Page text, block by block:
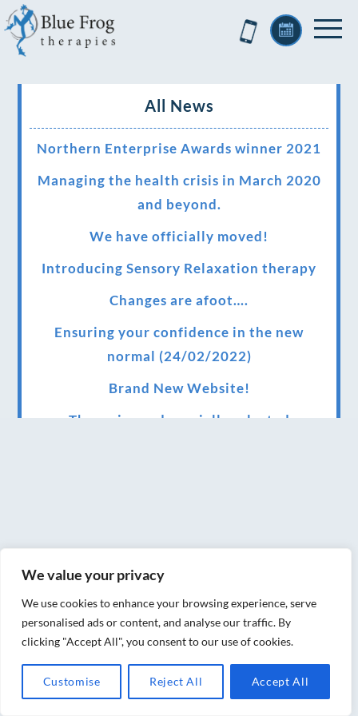
We value your privacy
We use cookies to enhance your browsing experience, serve
personalised ads or content, and analyse our traffic. By
clicking "Accept All", you consent to our use of cookies.
Customise Reject All Accept All
All News
Northern Enterprise Awards winner 2021
Managing the health crisis in March 2020
and beyond.
We have officially moved!
Introducing Sensory Relaxation therapy
Changes are afoot….
Ensuring your confidence in the new
normal (24/02/2022)
Brand New Website!
Therapies and specially selected
European award for treatment excellence.
Award winning therapies here at Blue Frog
therapies
We have been awarded as one of the three
best massage therapists in York!